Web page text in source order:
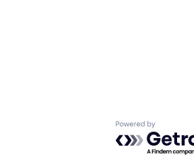
Powered by